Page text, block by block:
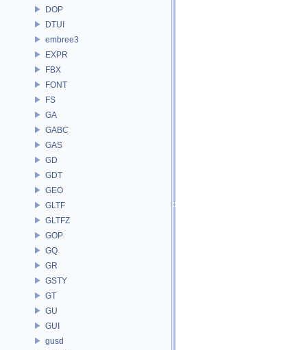
DOP
DTUI
embree3
EXPR
FBX
FONT
FS
GA
GABC
GAS
GD
GDT
GEO
GLTF
GLTFZ
GOP
GQ
GR
GSTY
GT
GU
GUI
gusd